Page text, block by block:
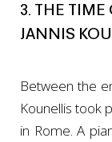
3. THE TIME
JANNIS
Between the
Kounellis took
in Rome. A